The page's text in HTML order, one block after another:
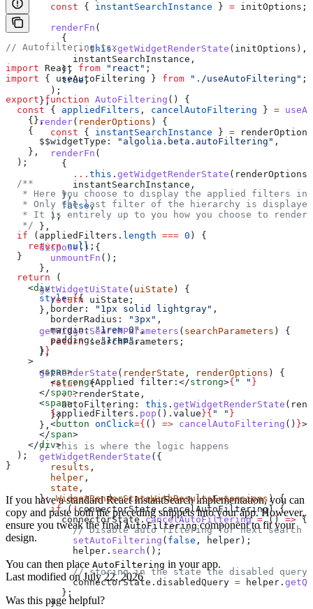
        const
{ instantSearchInstance } = initOptions ;
        renderFn
(
          {
            ...
this.getWidgetRenderState ( initOptions ),
            instantSearchInstance
,
          },
          true
,
        );
      },
      render
( renderOptions ) {
        const
{ instantSearchInstance } = renderOptions
        renderFn
(
          {
            ...
this . getWidgetRenderState ( renderOptions
            instantSearchInstance
,
          },
          false
,
        );
      },
      dispose
() {
        unmountFn
();
      },
      getWidgetUiState
( uiState ) {
        return
uiState ;
      },
      getWidgetSearchParameters
( searchParameters ) {
        return
searchParameters ;
      },
      getRenderState
( renderState , renderOptions ) {
        return
{
          ...
renderState ,
          autoFiltering:
this . getWidgetRenderState (
        };
      },
      // this is where the logic happens
      getWidgetRenderState
({
        results
,
        helper
,
        state
,
      }
: WidgetRenderStateWithResultsExtensions ) {
        if
( !connectorState .cancelAutoFiltering) {
          connectorState
.cancelAutoFiltering = () => {
            // Disable auto filtering for next search
            setAutoFiltering
( false , helper );
            helper
. search ();
            // storing in the state the disabled query
            connectorState
. disabledQuery = helper .
          };
        }
// Autofiltering.tsx
import React from "react" ;
import { useAutoFiltering } from "./useAutoFiltering" ;
export function AutoFiltering () {
  const
{ appliedFilters , cancelAutoFiltering } =
    {},
    {
      $$widgetType:
"algolia.beta.autoFiltering" ,
    },
  );
  /**
* Here you choose to display the applied filters
* Only the last filter of the hierarchy is
* It is entirely up to you how you choose to render
   */
  if
( appliedFilters . length === 0 ) {
    return
null ;
  }
  return
(
    <
div
      style
={{
        border:
"1px solid lightgray" ,
        borderRadius:
"3px" ,
        margin:
"1rem 0",
        padding:
"1rem" ,
      }
}
    >
      <
span>
        <
strong>Applied filter: </strong>{ " " }
      </
span>
      <
span>
        {
appliedFilters . pop (). value }{ " " }
        <
button onClick={ () => cancelAutoFiltering () }>
      </
span>
    </
div>
  );
}
If you have a standard React InstantSearch implementation, you can
copy and paste both the preceding snippets into your app. However,
ensure you tweak the finalAutoFilteringcomponent to fit your
design.
You can then place AutoFiltering in your app.
Last modified on July 22, 2026
Was this page helpful?